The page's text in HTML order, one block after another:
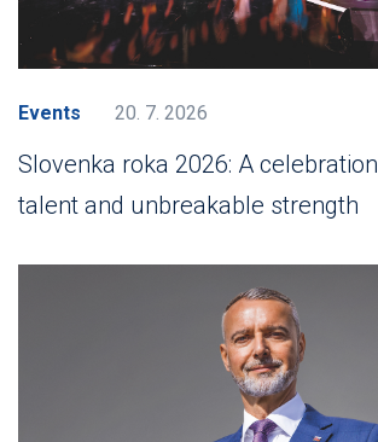
Events 20. 7. 2026
Slovenka roka 2026: A
talent and unbreakable strength